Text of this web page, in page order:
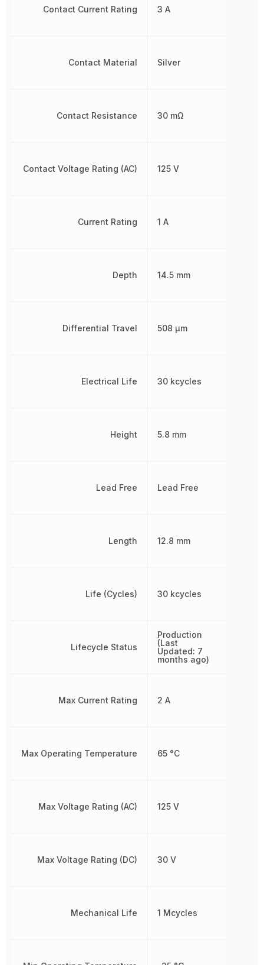
Contact Current Rating
Contact Material
Contact Resistance
Contact Voltage Rating (AC)
Current Rating
Depth
Differential Travel
Electrical Life
Height
Lead Free
Length
Life (Cycles)
Lifecycle Status
Max Current Rating
Max Operating Temperature
Max Voltage Rating (AC)
Max Voltage Rating (DC)
Mechanical Life
3 A
Silver
30 mΩ
125 V
1 A
14.5 mm
508 µm
30 kcycles
5.8 mm
Lead Free
12.8 mm
30 kcycles
Production
(Last
Updated: 7
months ago)
2 A
65 °C
125 V
30 V
1 Mcycles